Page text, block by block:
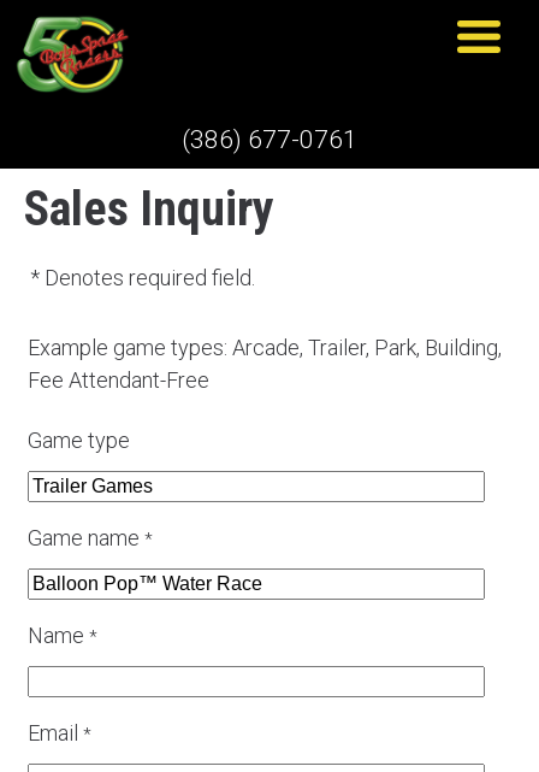
(386) 677-0761
Sales Inquiry
* Denotes required field.
Example game types: Arcade, Trailer, Park, Building,
Fee Attendant-Free
Game type
Game name *
Name *
Email *